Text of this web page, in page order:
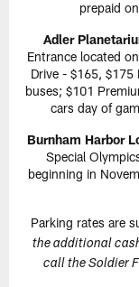
prepaid
Adler
Entrance located
Drive - $165, $175
buses; $101
cars day of
Burnham Harbor
Special
beginning in
Parking rates are
the additional
call the Soldier